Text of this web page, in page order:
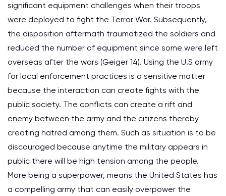
significant equipment challenges when their troops
were deployed to fight the Terror War. Subsequently,
the disposition aftermath traumatized the soldiers and
reduced the number of equipment since some were left
overseas after the wars (Geiger 14). Using the U.S army
for local enforcement practices is a sensitive matter
because the interaction can create fights with the
public society. The conflicts can create a rift and
enemy between the army and the citizens thereby
creating hatred among them. Such as situation is to be
discouraged because anytime the military appears in
public there will be high tension among the people.
More being a superpower, means the United States has
a compelling army that can easily overpower the